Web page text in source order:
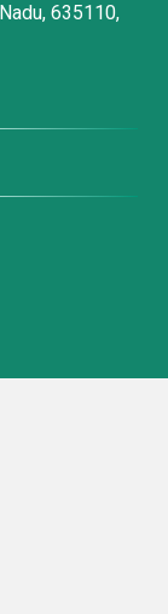
635110,